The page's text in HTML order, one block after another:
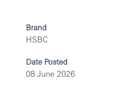
Brand
HSBC
Date Posted
08 June 2026